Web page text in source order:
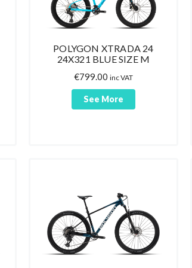
POLYGON XTRADA 24
24X321 BLUE SIZE M
€799.00 inc VAT
See More